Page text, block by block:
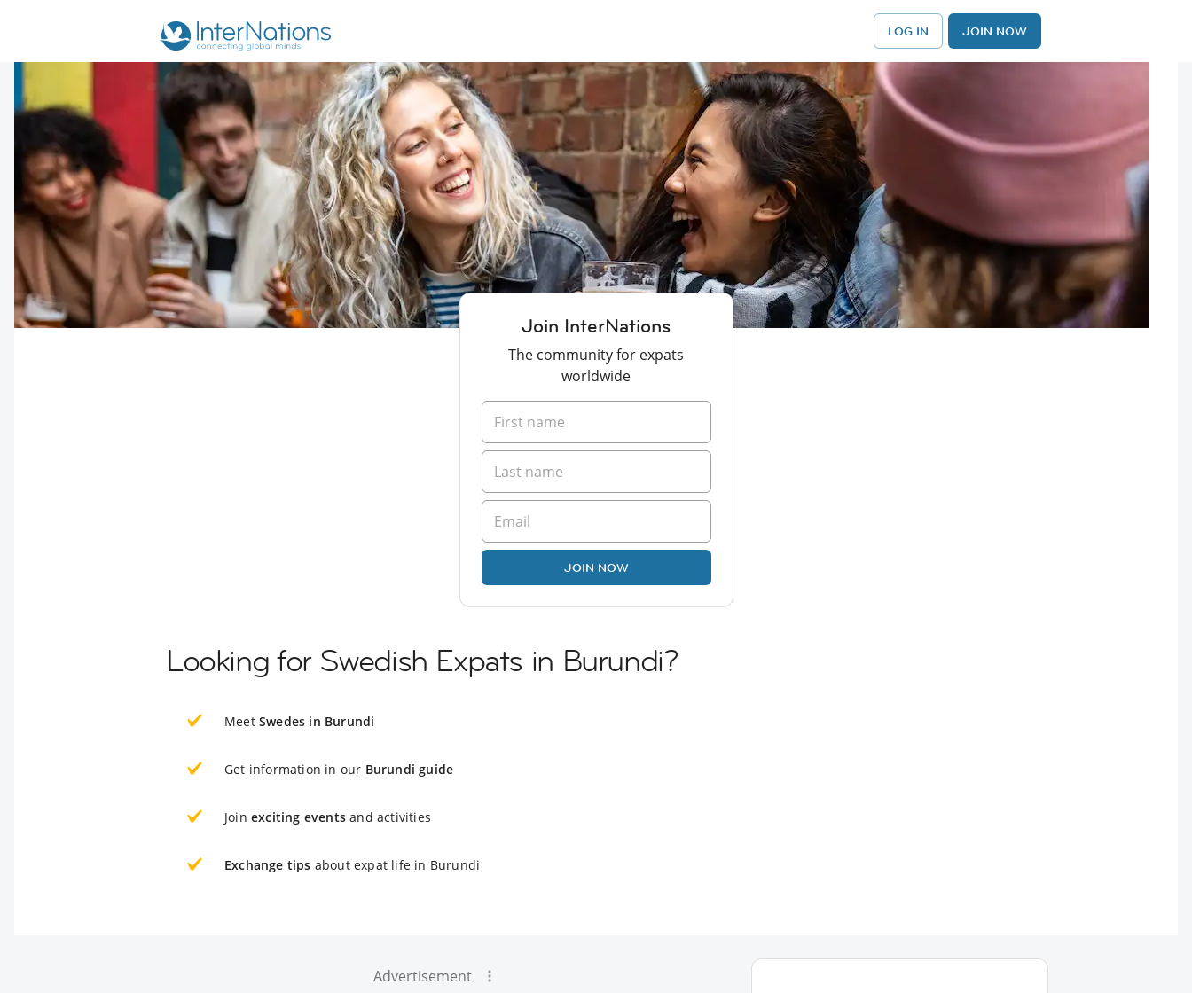
LOG IN JOIN NOW
Join InterNations
The community for expats
worldwide
JOIN NOW
Looking for Swedish Expats in Burundi?
Meet Swedes in Burundi
Get information in our Burundi guide
Join exciting events and activities
Exchange tips about expat life in Burundi
Advertisement